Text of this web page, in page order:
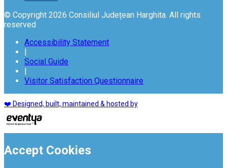
© Copyright 2026 Consiliul Județean Harghita. All rights
reserved
Accessibility Statement
|
Social Guide
|
Visitor Satisfaction Questionnaire
❤️ Designed, built, maintained & hosted by
Accept Cookies